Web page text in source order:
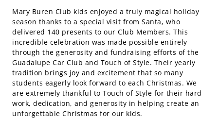
Mary Buren Club kids enjoyed a truly magical holiday
season thanks to a special visit from Santa, who
delivered 140 presents to our Club Members. This
incredible celebration was made possible entirely
through the generosity and fundraising efforts of the
Guadalupe Car Club and Touch of Style. Their yearly
tradition brings joy and excitement that so many
students eagerly look forward to each Christmas. We
are extremely thankful to Touch of Style for their hard
work, dedication, and generosity in helping create an
unforgettable Christmas for our kids.